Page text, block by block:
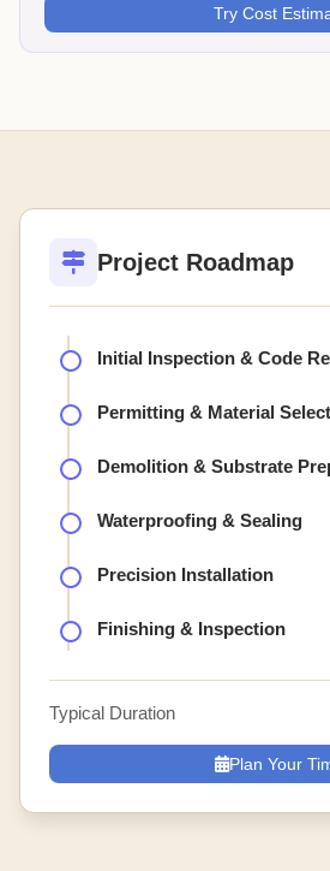
Try Cost
Project Roadmap
Initial Inspection & Code
Permitting & Material
Demolition & Substrate
Waterproofing & Sealing
Precision Installation
Finishing & Inspection
Typical Duration
Plan Your